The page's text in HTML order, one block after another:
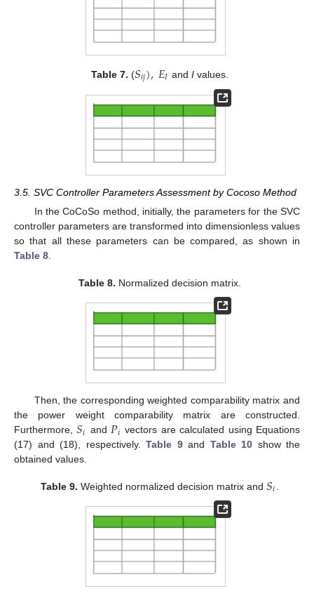
Table 7. (𝑆𝑖𝑗),𝐸𝐼 andI values.
3.5. SVC Controller Parameters Assessment by Cocoso Method
In the CoCoSo method, initially, the parameters for the SVC
controller parameters are transformed into dimensionless values
so that all these parameters can be compared, as shown in
Table 8.
Table 8. Normalized decision matrix.
Then, the corresponding weighted comparability matrix and
the power weight comparability matrix are constructed.
Furthermore,𝑆𝑖 and𝑃𝑖 vectors are calculated using Equations
(17) and (18), respectively. Table 9and Table 10 show the
obtained values.
Table 9. Weighted normalized decision matrix and𝑆𝑖